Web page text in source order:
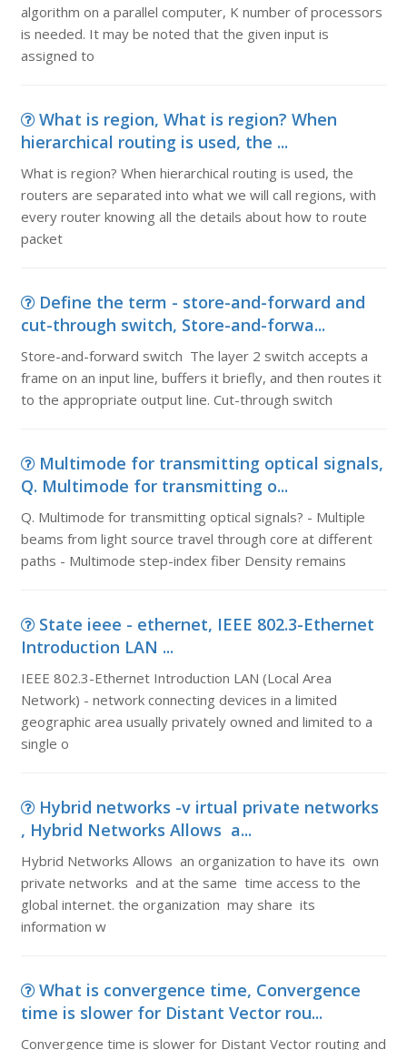
algorithm on a parallel computer, K number of processors
is needed. It may be noted that the given input is
assigned to
What is region, What is region? When
hierarchical routing is used, the ...
What is region? When hierarchical routing is used, the
routers are separated into what we will call regions, with
every router knowing all the details about how to route
packet
Define the term - store-and-forward and
cut-through switch, Store-and-forwa...
Store-and-forward switch The layer 2 switch accepts a
frame on an input line, buffers it briefly, and then routes it
to the appropriate output line. Cut-through switch
Multimode for transmitting optical signals,
Q. Multimode for transmitting o...
Q. Multimode for transmitting optical signals? - Multiple
beams from light source travel through core at different
paths - Multimode step-index fiber Density remains
State ieee - ethernet, IEEE 802.3-Ethernet
Introduction LAN ...
IEEE 802.3-Ethernet Introduction LAN (Local Area
Network) - network connecting devices in a limited
geographic area usually privately owned and limited to a
single o
Hybrid networks -v irtual private networks
, Hybrid Networks Allows a...
Hybrid Networks Allows an organization to have its own
private networks and at the same time access to the
global internet. the organization may share its
information w
What is convergence time, Convergence
time is slower for Distant Vector rou...
Convergence time is slower for Distant Vector routing and